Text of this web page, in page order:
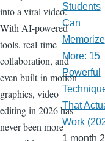
into a viral video.
With AI-powered
tools, real-time
collaboration, and
even built-in motion
graphics, video
editing in 2026 has
never been more
Students
Can
Memorize
More: 15
Powerful
That
Work
1 month 2